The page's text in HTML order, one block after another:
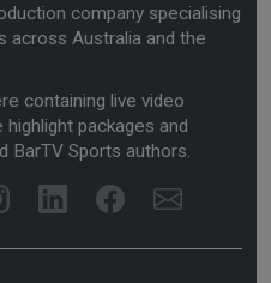
company specialising
across Australia and the
containing live video
packages and
BarTV Sports authors.